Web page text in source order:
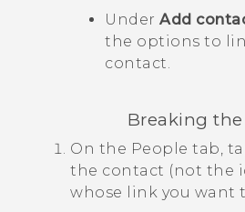
Under Add
the options to
contact.
Breaking
On the People tab,
the contact (not the
whose link you want